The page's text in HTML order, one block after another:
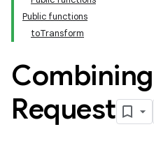
Public functions
toTransform
Combining
Request